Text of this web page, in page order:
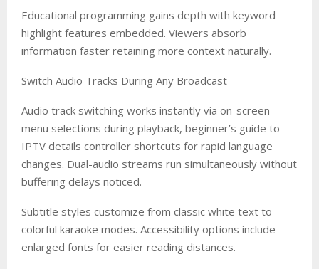
Educational programming gains depth with keyword
highlight features embedded. Viewers absorb
information faster retaining more context naturally.
Switch Audio Tracks During Any Broadcast
Audio track switching works instantly via on-screen
menu selections during playback, beginner’s guide to
IPTV details controller shortcuts for rapid language
changes. Dual-audio streams run simultaneously without
buffering delays noticed.
Subtitle styles customize from classic white text to
colorful karaoke modes. Accessibility options include
enlarged fonts for easier reading distances.